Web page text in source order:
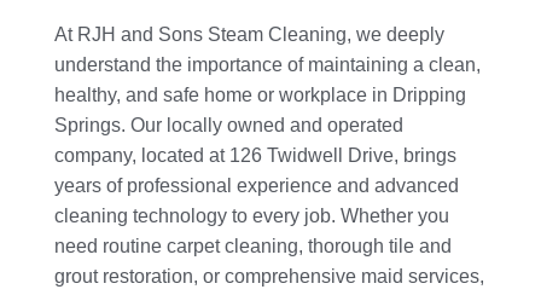
At RJH and Sons Steam Cleaning, we deeply
understand the importance of maintaining a clean,
healthy, and safe home or workplace in Dripping
Springs. Our locally owned and operated
company, located at 126 Twidwell Drive, brings
years of professional experience and advanced
cleaning technology to every job. Whether you
need routine carpet cleaning, thorough tile and
grout restoration, or comprehensive maid services,